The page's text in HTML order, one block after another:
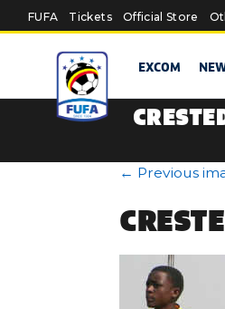
Skip to main content
FUFA Tickets Official Store
EXCOM
← Previous